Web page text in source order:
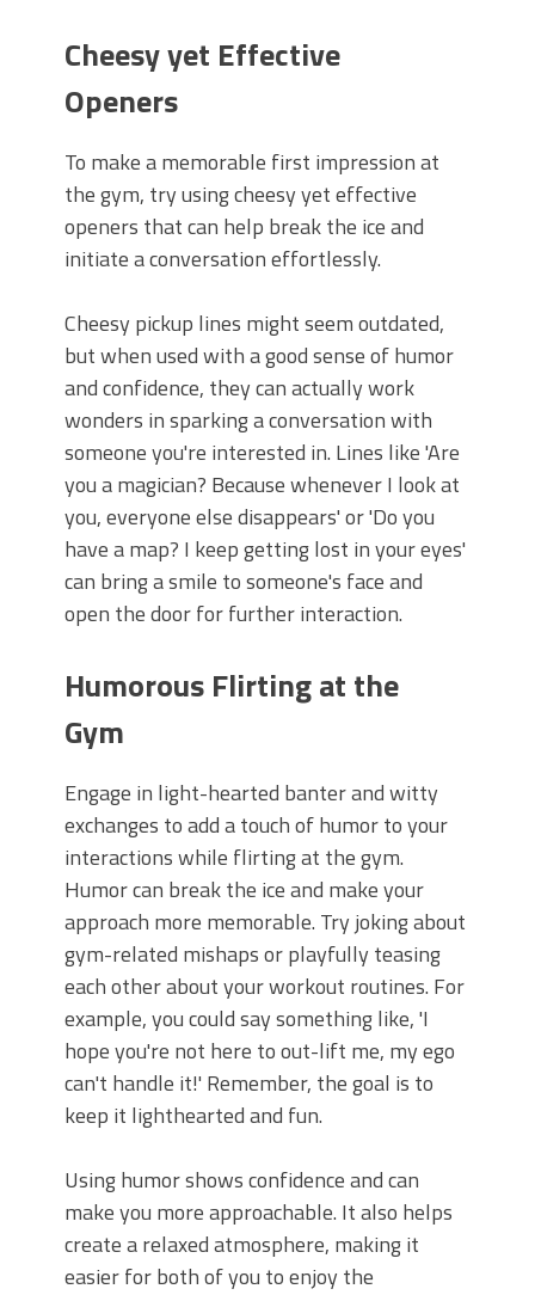
Cheesy yet Effective
Openers
To make a memorable first impression at
the gym, try using cheesy yet effective
openers that can help break the ice and
initiate a conversation effortlessly.
Cheesy pickup lines might seem outdated,
but when used with a good sense of humor
and confidence, they can actually work
wonders in sparking a conversation with
someone you're interested in. Lines like 'Are
you a magician? Because whenever I look at
you, everyone else disappears' or 'Do you
have a map? I keep getting lost in your eyes'
can bring a smile to someone's face and
open the door for further interaction.
Humorous Flirting at the
Gym
Engage in light-hearted banter and witty
exchanges to add a touch of humor to your
interactions while flirting at the gym.
Humor can break the ice and make your
approach more memorable. Try joking about
gym-related mishaps or playfully teasing
each other about your workout routines. For
example, you could say something like, 'I
hope you're not here to out-lift me, my ego
can't handle it!' Remember, the goal is to
keep it lighthearted and fun.
Using humor shows confidence and can
make you more approachable. It also helps
create a relaxed atmosphere, making it
easier for both of you to enjoy the